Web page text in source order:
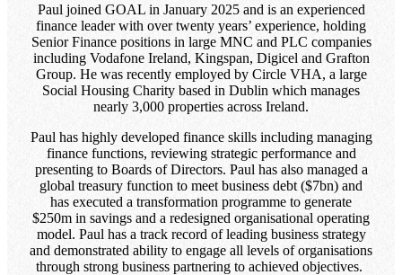
Paul joined GOAL in January 2025 and is an experienced
finance leader with over twenty years’ experience, holding
Senior Finance positions in large MNC and PLC companies
including Vodafone Ireland, Kingspan, Digicel and Grafton
Group. He was recently employed by Circle VHA, a large
Social Housing Charity based in Dublin which manages
nearly 3,000 properties across Ireland.
Paul has highly developed finance skills including managing
finance functions, reviewing strategic performance and
presenting to Boards of Directors. Paul has also managed a
global treasury function to meet business debt ($7bn) and
has executed a transformation programme to generate
$250m in savings and a redesigned organisational operating
model. Paul has a track record of leading business strategy
and demonstrated ability to engage all levels of organisations
through strong business partnering to achieved objectives.